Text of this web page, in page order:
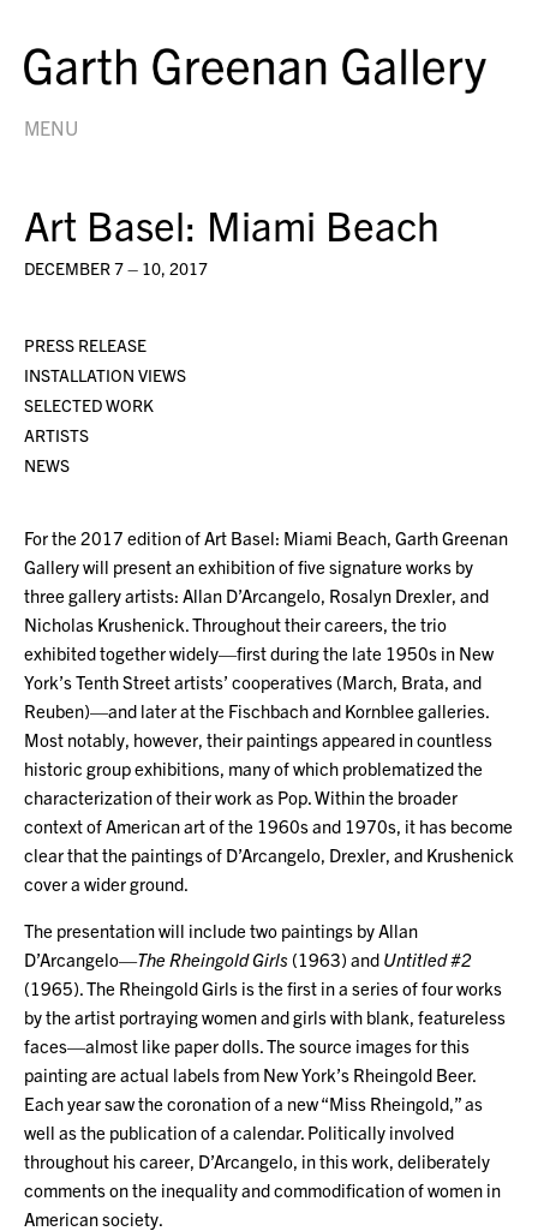
MENU
Art Basel: Miami Beach
DECEMBER 7 – 10, 2017
PRESS RELEASE
INSTALLATION VIEWS
SELECTED WORK
ARTISTS
NEWS
For the 2017 edition of Art Basel: Miami Beach, Garth Greenan
Gallery will present an exhibition of five signature works by
three gallery artists: Allan D’Arcangelo, Rosalyn Drexler, and
Nicholas Krushenick. Throughout their careers, the trio
exhibited together widely—first during the late 1950s in New
York’s Tenth Street artists’ cooperatives (March, Brata, and
Reuben)—and later at the Fischbach and Kornblee galleries.
Most notably, however, their paintings appeared in countless
historic group exhibitions, many of which problematized the
characterization of their work as Pop. Within the broader
context of American art of the 1960s and 1970s, it has become
clear that the paintings of D’Arcangelo, Drexler, and Krushenick
cover a wider ground.
The presentation will include two paintings by Allan
D’Arcangelo—The Rheingold Girls (1963) and Untitled #2
(1965). The Rheingold Girls is the first in a series of four works
by the artist portraying women and girls with blank, featureless
faces—almost like paper dolls. The source images for this
painting are actual labels from New York’s Rheingold Beer.
Each year saw the coronation of a new “Miss Rheingold,” as
well as the publication of a calendar. Politically involved
throughout his career, D’Arcangelo, in this work, deliberately
comments on the inequality and commodification of women in
American society.